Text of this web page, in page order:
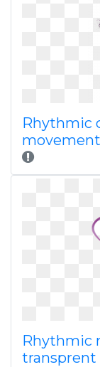
Rhythmic
Rhythmic
transprent